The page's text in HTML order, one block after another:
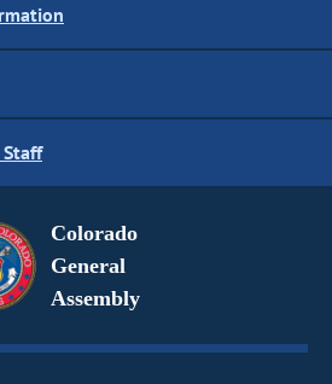
Colorado
General
Assembly